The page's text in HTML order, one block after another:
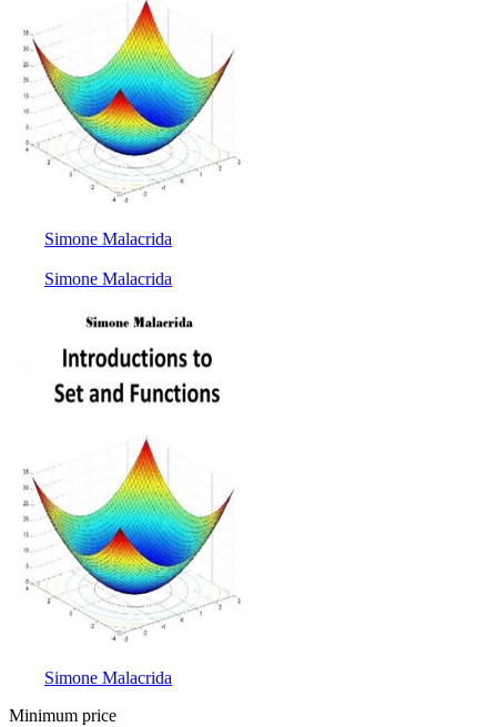
Simone Malacrida
Simone Malacrida
Simone Malacrida
Minimum price